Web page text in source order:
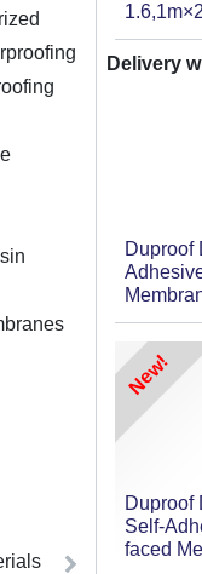
Delivery
Duproof
Self-
faced
New!